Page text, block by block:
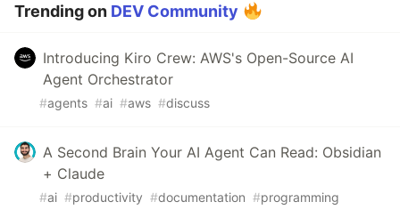
Trending on DEV Community
Introducing Kiro Crew: AWS's Open-Source AI
Agent Orchestrator
#agents #ai #aws #discuss
A Second Brain Your AI Agent Can Read: Obsidian
+ Claude
#ai #productivity #documentation #programming